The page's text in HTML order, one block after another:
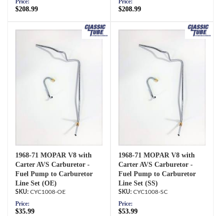
Price:
$208.99
Price:
$208.99
1968-71 MOPAR V8 with
Carter AVS Carburetor -
Fuel Pump to Carburetor
Line Set (OE)
CYC1008-OE
Price:
$35.99
1968-71 MOPAR V8 with
Carter AVS Carburetor -
Fuel Pump to Carburetor
Line Set (SS)
CYC1008-SC
Price:
$53.99